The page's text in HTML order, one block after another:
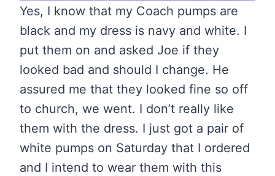
Yes, I know that my Coach pumps are
black and my dress is navy and white. I
put them on and asked Joe if they
looked bad and should I change. He
assured me that they looked fine so off
to church, we went. I don’t really like
them with the dress. I just got a pair of
white pumps on Saturday that I ordered
and I intend to wear them with this